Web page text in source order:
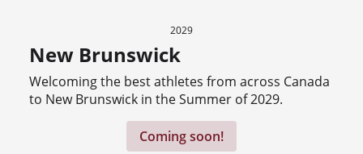
2029
New Brunswick
Welcoming the best athletes from across Canada
to New Brunswick in the Summer of 2029.
Coming soon!